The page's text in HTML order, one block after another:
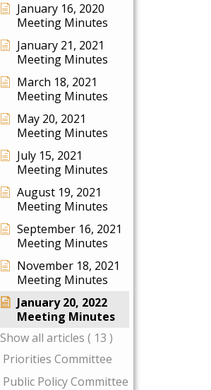
January 16, 2020
Meeting Minutes
January 21, 2021
Meeting Minutes
March 18, 2021
Meeting Minutes
May 20, 2021
Meeting Minutes
July 15, 2021
Meeting Minutes
August 19, 2021
Meeting Minutes
September 16, 2021
Meeting Minutes
November 18, 2021
Meeting Minutes
January 20, 2022
Meeting Minutes
Show all articles ( 13 )
Priorities Committee
Public Policy Committee